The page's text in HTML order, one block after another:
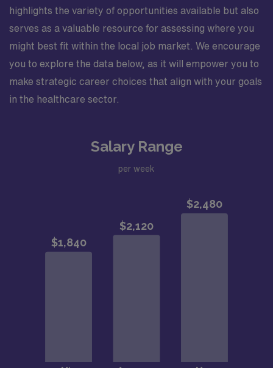
highlights the variety of opportunities available but also
serves as a valuable resource for assessing where you
might best fit within the local job market. We encourage
you to explore the data below, as it will empower you to
make strategic career choices that align with your goals
in the healthcare sector.
Salary Range
per week